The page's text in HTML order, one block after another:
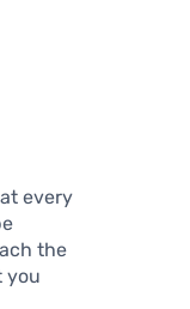
every
the
you